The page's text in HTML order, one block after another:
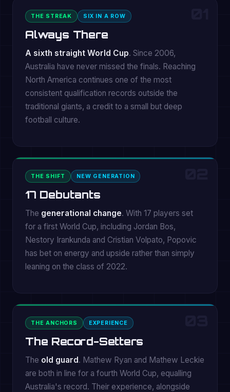
THE STREAK SIX IN A ROW
Always There
A sixth straight World Cup. Since 2006,
Australia have never missed the finals. Reaching
North America continues one of the most
consistent qualification records outside the
traditional giants, a credit to a small but deep
football culture.
THE SHIFT NEW GENERATION
17 Debutants
The generational change. With 17 players set
for a first World Cup, including Jordan Bos,
Nestory Irankunda and Cristian Volpato, Popovic
has bet on energy and upside rather than simply
leaning on the class of 2022.
THE ANCHORS EXPERIENCE
The Record-Setters
The old guard. Mathew Ryan and Mathew Leckie
are both in line for a fourth World Cup, equalling
Australia's record. Their experience, alongside